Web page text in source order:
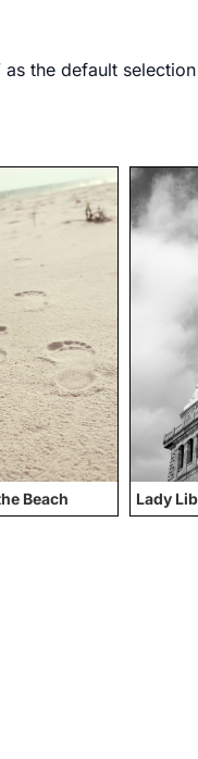
as the default
Beach Lady